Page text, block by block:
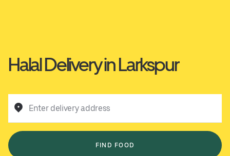
Halal Delivery in Larkspur
Enter delivery address
FIND FOOD